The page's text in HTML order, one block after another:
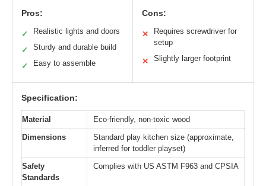
Pros:
✓ Realistic lights and doors
✓ Sturdy and durable build
✓ Easy to assemble
Cons:
✕
Requires screwdriver for
setup
✕ Slightly larger footprint
Specification:
Material
Eco-friendly, non-toxic wood
Dimensions
Standard play kitchen size (approximate,
inferred for toddler playset)
Safety
Standards
Complies with US ASTM F963 and CPSIA